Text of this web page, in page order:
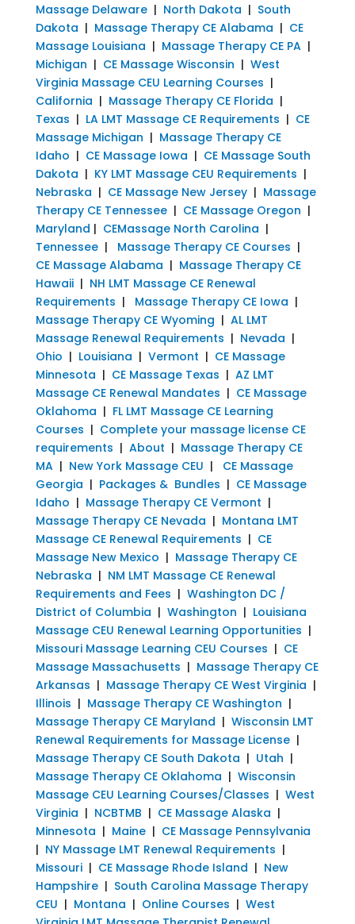
Massage Delaware| North Dakota | South
Dakota | Massage Therapy CE Alabama | CE
Massage Louisiana | Massage Therapy CE PA|
Michigan | CE Massage Wisconsin | West
Virginia Massage CEU Learning Courses |
California | Massage Therapy CE Florida |
Texas | LA LMT Massage CE Requirements | CE
Massage Michigan | Massage Therapy CE
Idaho | CE Massage Iowa | CE Massage South
Dakota | KY LMT Massage CEU Requirements |
Nebraska | CE Massage New Jersey| Massage
Therapy CE Tennessee| CE Massage Oregon |
Maryland | CEMassage North Carolina |
Tennessee| Massage Therapy CE Courses |
CE Massage Alabama | Massage Therapy CE
Hawaii| NH LMT Massage CE Renewal
Requirements | Massage Therapy CE Iowa |
Massage Therapy CE Wyoming | AL LMT
Massage Renewal Requirements | Nevada |
Ohio | Louisiana | Vermont | CE Massage
Minnesota | CE Massage Texas | AZ LMT
Massage CE Renewal Mandates | CE Massage
Oklahoma | FL LMT Massage CE Learning
Courses | Complete your massage license CE
requirements | About | Massage Therapy CE
MA| New York Massage CEU | CE Massage
Georgia | Packages & Bundles | CE Massage
Idaho | Massage Therapy CE Vermont |
Massage Therapy CE Nevada | Montana LMT
Massage CE Renewal Requirements | CE
Massage New Mexico | Massage Therapy CE
Nebraska | NM LMT Massage CE Renewal
Requirements and Fees | Washington DC /
District of Columbia | Washington | Louisiana
Massage CEU Renewal Learning Opportunities |
Missouri Massage Learning CEU Courses | CE
Massage Massachusetts | Massage Therapy CE
Arkansas | Massage Therapy CE West Virginia |
Illinois | Massage Therapy CE Washington |
Massage Therapy CE Maryland | Wisconsin LMT
Renewal Requirements for Massage License|
Massage Therapy CE South Dakota | Utah |
Massage Therapy CE Oklahoma | Wisconsin
Massage CEU Learning Courses/Classes | West
Virginia | NCBTMB | CE Massage Alaska |
Minnesota | Maine| CE Massage Pennsylvania
| NY Massage LMT Renewal Requirements |
Missouri| CE Massage Rhode Island | New
Hampshire| South Carolina Massage Therapy
CEU | Montana | Online Courses | West